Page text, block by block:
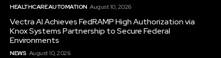
HEALTHCARE AUTOMATION August 10, 2026
Vectra AI Achieves FedRAMP High Authorization via
Knox Systems Partnership to Secure Federal
Environments
NEWS August 10, 2026